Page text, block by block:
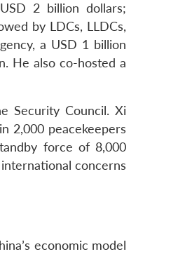
2 billion dollars;
by LDCs, LLDCs,
a USD 1 billion
He also co-hosted a
Security Council. Xi
2,000 peacekeepers
force of 8,000
concerns
economic model